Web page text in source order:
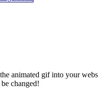
animated gif into your
changed!